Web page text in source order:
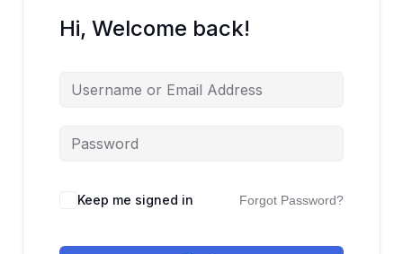
Hi, Welcome back!
Keep me signed in Forgot Password?